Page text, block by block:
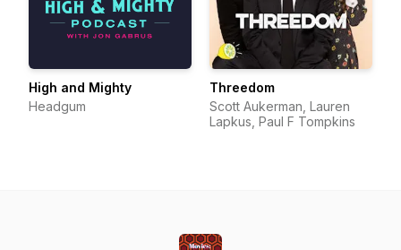
High and Mighty
Headgum
Threedom
Scott Aukerman, Lauren
Lapkus, Paul F Tompkins